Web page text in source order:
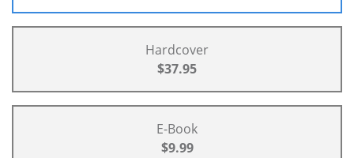
Hardcover
$37.95
E-Book
$9.99